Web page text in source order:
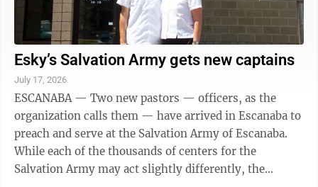
Esky’s Salvation Army gets new captains
July 17, 2026
ESCANABA — Two new pastors — officers, as the
organization calls them — have arrived in Escanaba to
preach and serve at the Salvation Army of Escanaba.
While each of the thousands of centers for the
Salvation Army may act slightly differently, the